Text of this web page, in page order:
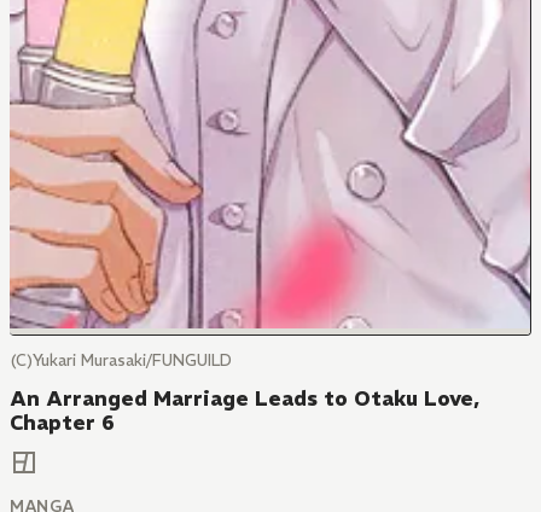
(C)Yukari Murasaki/FUNGUILD
An Arranged Marriage Leads to Otaku Love,
Chapter 6
MANGA